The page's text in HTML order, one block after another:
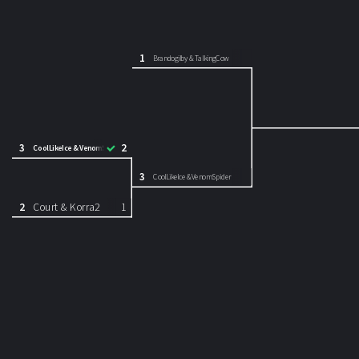
3 CoolLikeIce & VenomSpider2
2 Court & Korra2 1
1 Brandogilby & TalkingCow
3 CoolLikeIce & VenomSpider